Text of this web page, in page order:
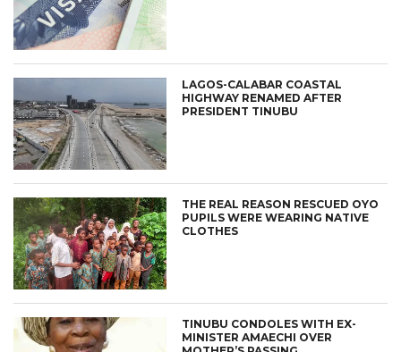
LAGOS-CALABAR COASTAL
HIGHWAY RENAMED AFTER
PRESIDENT TINUBU
THE REAL REASON RESCUED OYO
PUPILS WERE WEARING NATIVE
CLOTHES
TINUBU CONDOLES WITH EX-
MINISTER AMAECHI OVER